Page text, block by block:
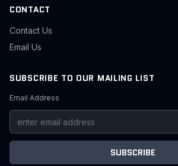
CONTACT
Contact Us
Email Us
SUBSCRIBE TO OUR MAILING LIST
Email Address
SUBSCRIBE